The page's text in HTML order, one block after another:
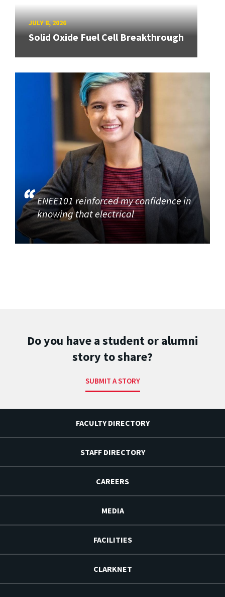
JULY 8, 2026
Solid Oxide Fuel Cell Breakthrough
ENEE101 reinforced my confidence in
knowing that electrical
Do you have a student or alumni
story to share?
SUBMIT A STORY
FACULTY DIRECTORY
STAFF DIRECTORY
CAREERS
MEDIA
FACILITIES
CLARKNET